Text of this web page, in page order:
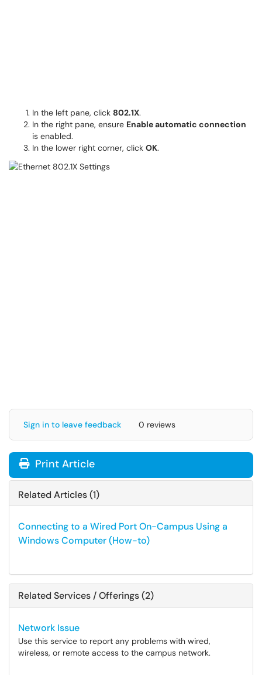
In the left pane, click 802.1X. ​​​​​
In the right pane, ensure Enable automatic connection
is enabled.
In the lower right corner, click OK.
Sign in to leave feedback 0 reviews
Print Article
Related Articles (1)
Connecting to a Wired Port On-Campus Using a
Windows Computer (How-to)
Related Services / Offerings (2)
Network Issue
Use this service to report any problems with wired,
wireless, or remote access to the campus network.